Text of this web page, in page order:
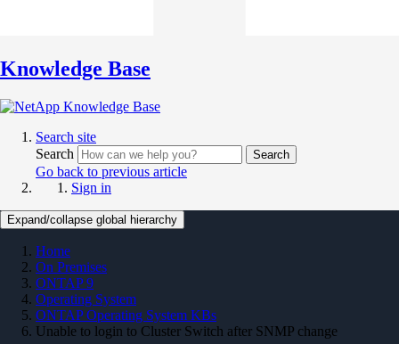
Knowledge Base
Search site
Search
Search
Go back to previous article
Sign in
Expand/collapse global hierarchy
Home
On Premises
ONTAP 9
Operating System
ONTAP Operating System KBs
Unable to login to Cluster Switch after SNMP change